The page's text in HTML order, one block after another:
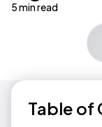
5 min read
Table of